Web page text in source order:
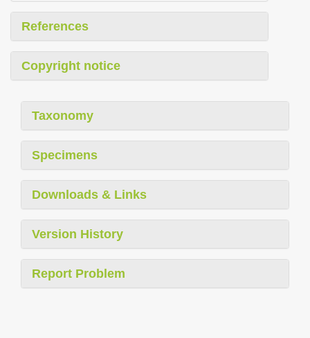
References
Copyright notice
Taxonomy
Specimens
Downloads & Links
Version History
Report Problem